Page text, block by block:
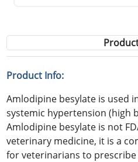
Product Info:
Amlodipine besylate is used
systemic hypertension (high
Amlodipine besylate is not
veterinary medicine, it is a
for veterinarians to